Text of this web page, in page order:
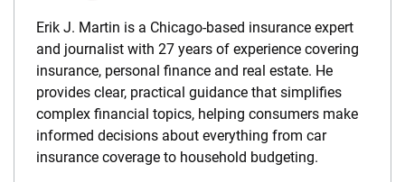
Erik J. Martin is a Chicago-based insurance expert
and journalist with 27 years of experience covering
insurance, personal finance and real estate. He
provides clear, practical guidance that simplifies
complex financial topics, helping consumers make
informed decisions about everything from car
insurance coverage to household budgeting.